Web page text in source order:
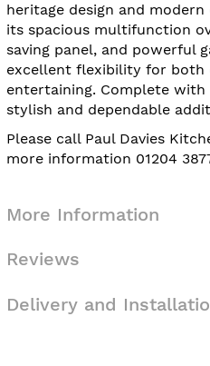
heritage design and
its spacious multifunction
saving panel, and powerful
excellent flexibility for both
entertaining. Complete
stylish and dependable
Please call Paul Davies
more information 01204
More Information
Reviews
Delivery and